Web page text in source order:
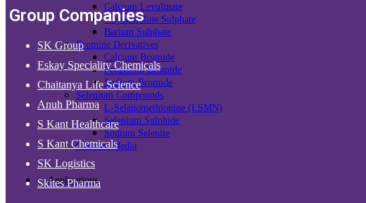
Calcium Levulinate
Oxyquinoline Sulphate
Barium Sulphate
Bromine Derivatives
Calcium Bromide
Potassium Bromide
Sodium Bromide
Selenium Compounds
L-Selenomethionine (LSMN)
Selenium Sulphide
Sodium Selenite
Contrast Media
Applications
Group Companies
SK Group
Eskay Speciality Chemicals
Chaitanya Life Science
Anuh Pharma
S Kant Healthcare
S Kant Chemicals
SK Logistics
Skites Pharma